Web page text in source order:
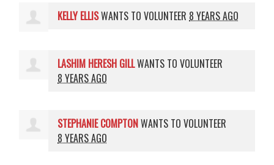
KELLY ELLISWANTS TO VOLUNTEER 8 YEARS AGO
LASHIM HERESH GILLWANTS TO VOLUNTEER
8 YEARS AGO
STEPHANIE COMPTONWANTS TO VOLUNTEER
8 YEARS AGO